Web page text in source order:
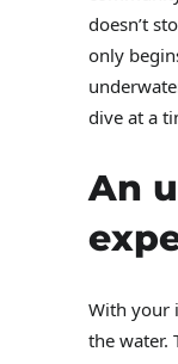
doesn’t
only
dive at a
An
With your
the water.